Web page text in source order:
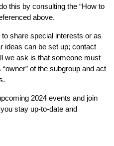
this by consulting the “How to
above.
share special interests or as
ideas can be set up; contact
we ask is that someone must
of the subgroup and act
2024 events and join
stay up-to-date and